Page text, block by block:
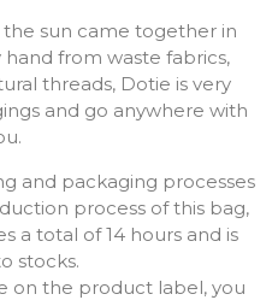
sun came together in
hand from waste fabrics,
threads, Dotie is very
and go anywhere with
and packaging processes
process of this bag,
a total of 14 hours and is
stocks.
on the product label, you